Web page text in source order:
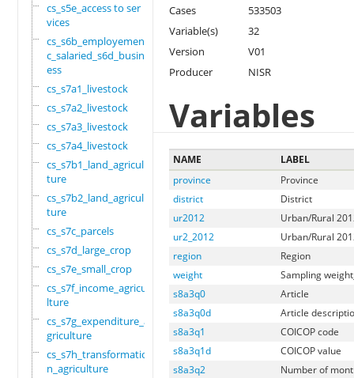
cs_s5e_access to ser
vices
cs_s6b_employement_6
c_salaried_s6d_busin
ess
cs_s7a1_livestock
cs_s7a2_livestock
cs_s7a3_livestock
cs_s7a4_livestock
cs_s7b1_land_agricul
ture
cs_s7b2_land_agricul
ture
cs_s7c_parcels
cs_s7d_large_crop
cs_s7e_small_crop
cs_s7f_income_agricu
lture
cs_s7g_expenditure_a
griculture
cs_s7h_transformatio
n_agriculture
Cases
533503
Variable(s)
32
Version
V01
Producer
NISR
Variables
NAME
LABEL
province
Province
district
District
ur2012
Urban/Rural
ur2_2012
Urban/Rural
region
Region
weight
Sampling
s8a3q0
Article
s8a3q0d
Article
s8a3q1
COICOP code
s8a3q1d
COICOP value
s8a3q2
Number of